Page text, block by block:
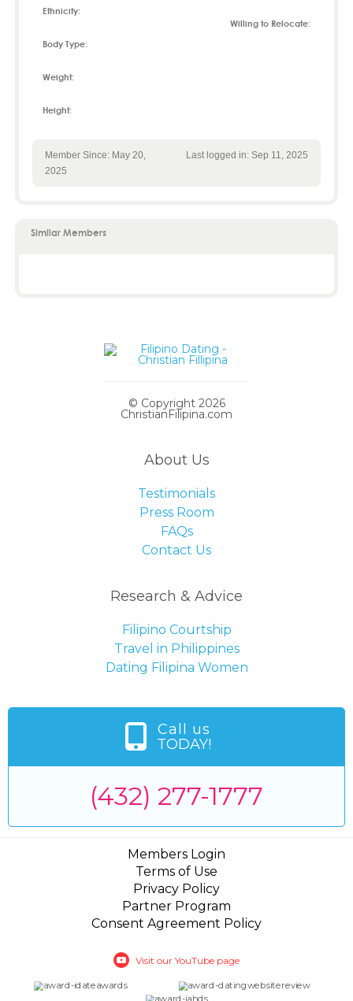
Ethnicity:
Body Type:
Weight:
Height:
Willing to Relocate:
Member Since: May 20,
2025
Last logged in: Sep 11, 2025
Similar Members
© Copyright 2026
ChristianFilipina.com
About Us
Testimonials
Press Room
FAQs
Contact Us
Research & Advice
Filipino Courtship
Travel in Philippines
Dating Filipina Women
Call us
TODAY!
(432) 277-1777
Members Login
Terms of Use
Privacy Policy
Partner Program
Consent Agreement Policy
Visit our YouTube page